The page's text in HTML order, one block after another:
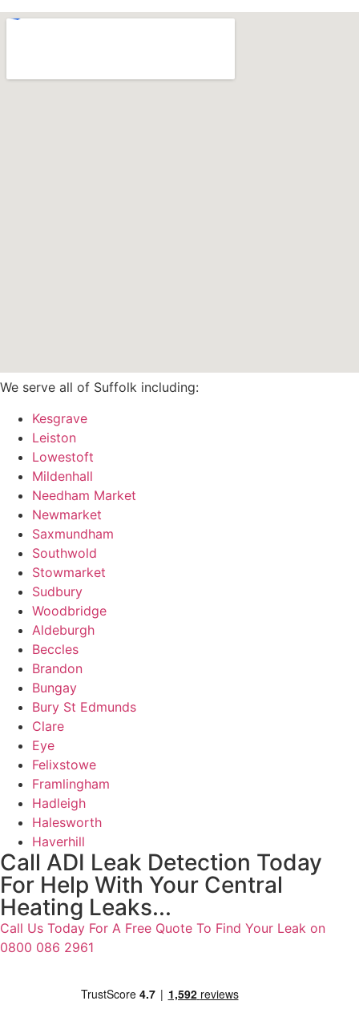
We serve all of Suffolk including:
Kesgrave
Leiston
Lowestoft
Mildenhall
Needham Market
Newmarket
Saxmundham
Southwold
Stowmarket
Sudbury
Woodbridge
Aldeburgh
Beccles
Brandon
Bungay
Bury St Edmunds
Clare
Eye
Felixstowe
Framlingham
Hadleigh
Halesworth
Haverhill
Call ADI Leak Detection Today
For Help With Your Central
Heating Leaks...
Call Us Today For A Free Quote To Find Your Leak on
0800 086 2961